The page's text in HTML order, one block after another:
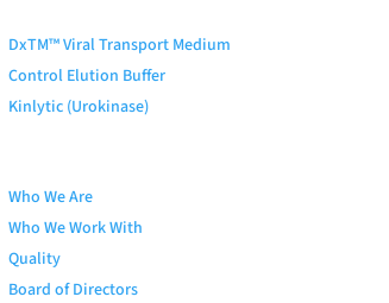
DxTM™ Viral Transport Medium
Control Elution Buffer
Kinlytic (Urokinase)
Who We Are
Who We Work With
Quality
Board of Directors